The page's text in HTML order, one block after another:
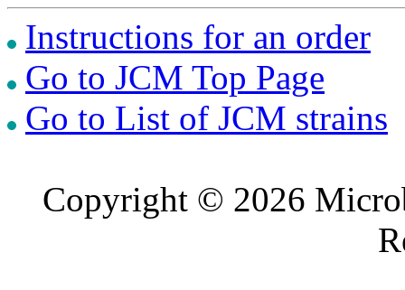
Instructions for an order
Go to JCM Top Page
Go to List of JCM strains
Copyright © 2026